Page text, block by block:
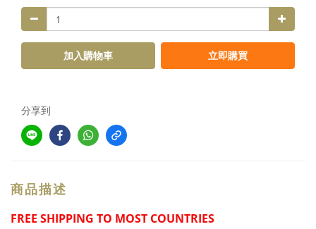
加入購物車 立即購買
分享到
商品描述
FREE SHIPPING TO MOST COUNTRIES